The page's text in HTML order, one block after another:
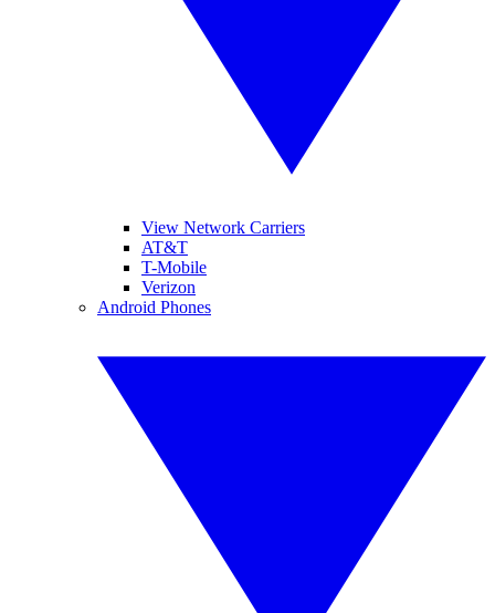
View Network Carriers
AT&T
T-Mobile
Verizon
Android Phones